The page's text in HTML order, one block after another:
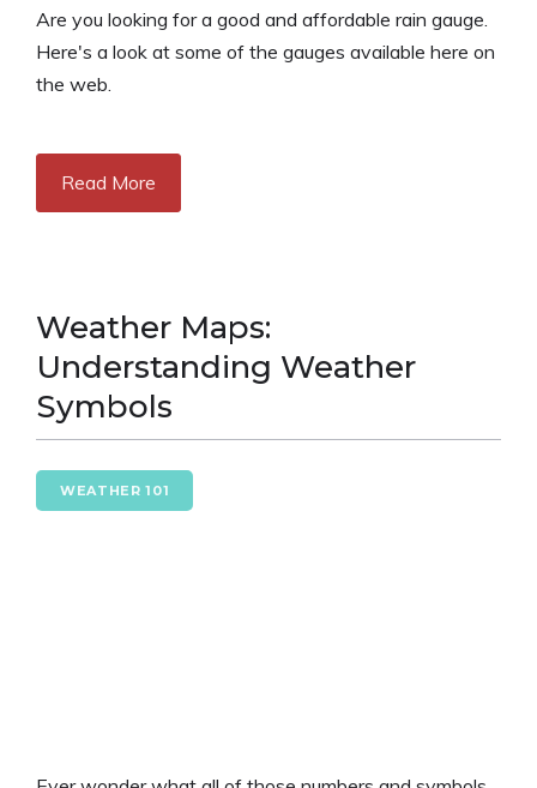
Are you looking for a good and affordable rain gauge.
Here's a look at some of the gauges available here on
the web.
Read More
Weather Maps:
Understanding Weather
Symbols
WEATHER 101